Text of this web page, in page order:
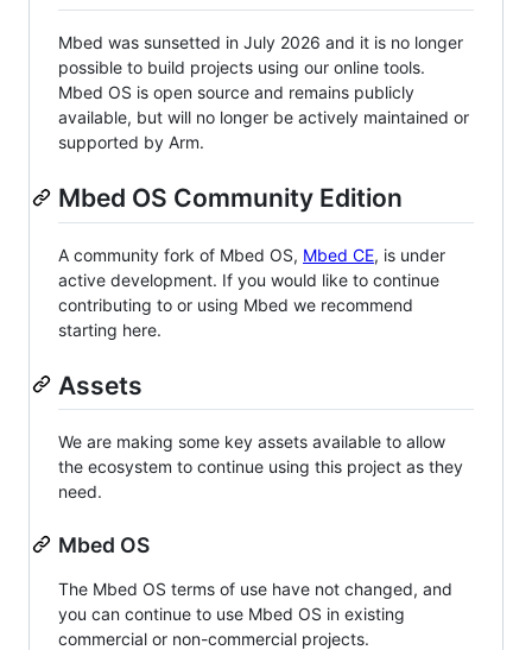
Mbed was sunsetted in July 2026 and it is no longer
possible to build projects using our online tools.
Mbed OS is open source and remains publicly
available, but will no longer be actively maintained or
supported by Arm.
Mbed OS Community Edition
A community fork of Mbed OS, Mbed CE, is under
active development. If you would like to continue
contributing to or using Mbed we recommend
starting here.
Assets
We are making some key assets available to allow
the ecosystem to continue using this project as they
need.
Mbed OS
The Mbed OS terms of use have not changed, and
you can continue to use Mbed OS in existing
commercial or non-commercial projects.